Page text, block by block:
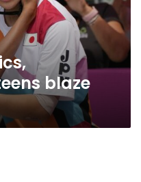
blaze